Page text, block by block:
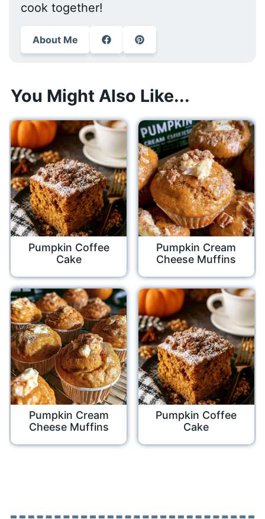
cook together!
About Me
You Might Also Like...
Pumpkin Coffee
Cake
Pumpkin Cream
Cheese Muffins
Pumpkin Cream
Cheese Muffins
Pumpkin Coffee
Cake